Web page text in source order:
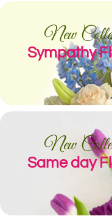
New
Sympathy
New
Same day